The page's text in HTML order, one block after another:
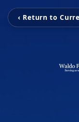
‹ Return to